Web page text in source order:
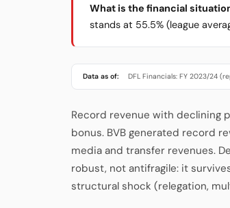
What is the financial
stands at 55.5% (league
Data as of: DFL Financials: FY 2023/24
Record revenue with declining
bonus. BVB generated record
media and transfer revenues.
robust, not antifragile: it
structural shock (relegation,